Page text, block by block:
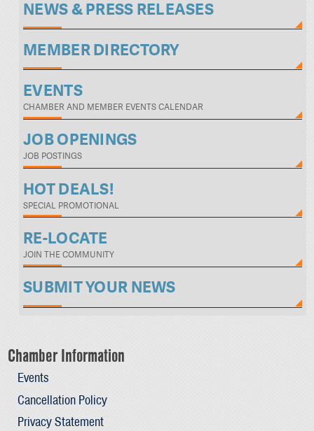
NEWS & PRESS RELEASES
MEMBER DIRECTORY
EVENTS
CHAMBER AND MEMBER EVENTS CALENDAR
JOB OPENINGS
JOB POSTINGS
HOT DEALS!
SPECIAL PROMOTIONAL
RE-LOCATE
JOIN THE COMMUNITY
SUBMIT YOUR NEWS
Chamber Information
Events
Cancellation Policy
Privacy Statement